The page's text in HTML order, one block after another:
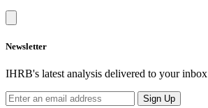
Newsletter
IHRB's latest analysis delivered to your inbox
Sign Up